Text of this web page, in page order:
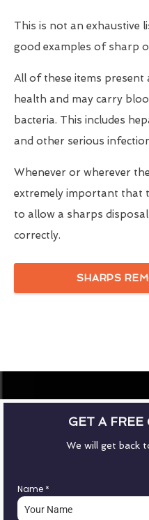
This is not an exhaustive
good examples of sharp
All of these items
health and may carry
bacteria. This includes
and other serious
Whenever or wherever
extremely important that
to allow a sharps
correctly.
SHARPS
GET A FREE
We will get back
Name *